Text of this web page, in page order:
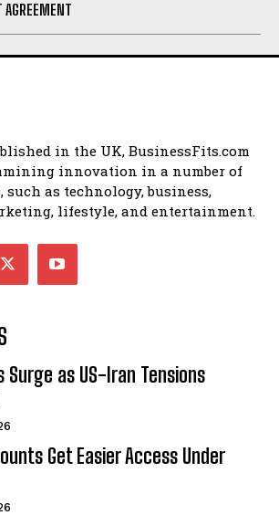
AGREEMENT
in the UK, BusinessFits.com
innovation in a number of
as technology, business,
lifestyle, and entertainment.
Surge as US-Iran Tensions
Get Easier Access Under